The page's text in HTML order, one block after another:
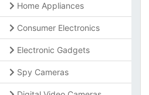
Home Appliances
Consumer Electronics
Electronic Gadgets
Spy Cameras